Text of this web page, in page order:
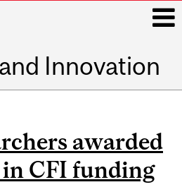
Innovation
awarded
CFI funding